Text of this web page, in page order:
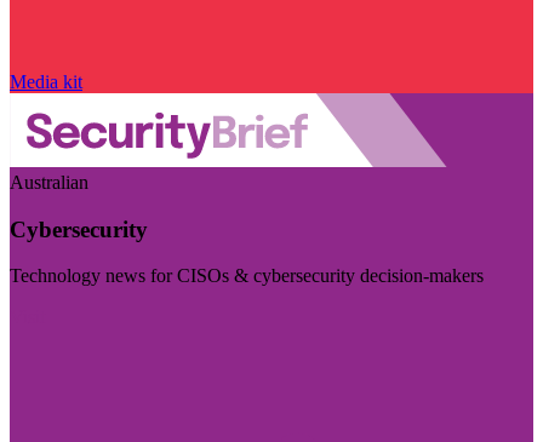
Media kit
Australian
Cybersecurity
Technology news for CISOs & cybersecurity decision-makers